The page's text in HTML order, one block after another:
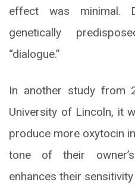
effect was minimal.
genetically
“dialogue.”
In another study from
University of Lincoln, it
produce more oxytocin
tone of their
enhances their